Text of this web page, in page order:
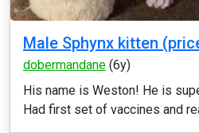
Male Sphynx kitten
dobermandane (6y)
His name is Weston! He is
Had first set of vaccines and